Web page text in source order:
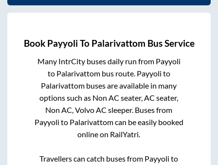
Book Payyoli To Palarivattom Bus Service
Many IntrCity buses daily run from Payyoli
to Palarivattombus route. Payyoli to
Palarivattom buses are available in many
options such as Non AC seater, AC seater,
Non AC, Volvo AC sleeper. Buses from
Payyoli to Palarivattomcan be easily booked
online on RailYatri.
Travellers can catch buses from Payyoli to